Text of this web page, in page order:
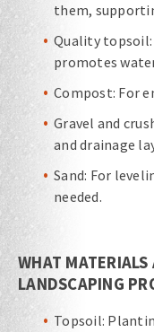
them,
Quality topsoil:
promotes
Compost: For
Gravel and
and drainage
Sand: For
needed.
WHAT MATERIALS
LANDSCAPING
Topsoil: